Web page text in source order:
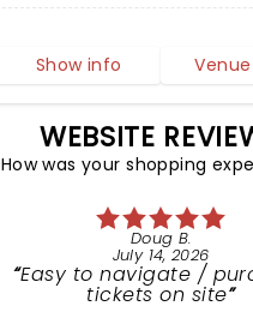
Show info
WEBSITE
How was your shopping
Doug B.
July 14, 2026
Easy to navigate /
tickets on site